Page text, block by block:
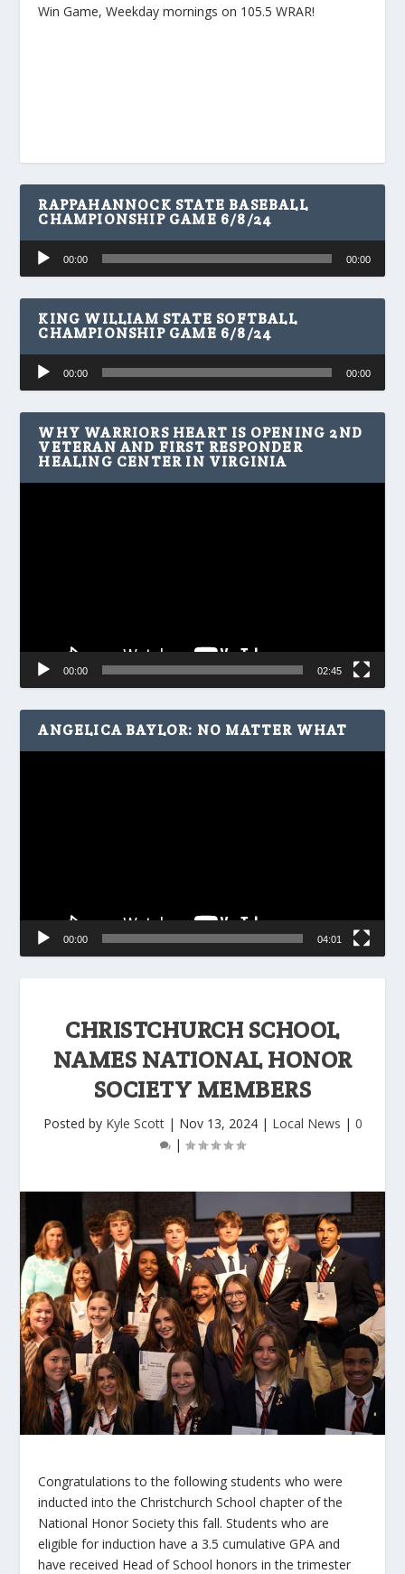
CHRISTCHURCH SCHOOL
NAMES NATIONAL HONOR
SOCIETY MEMBERS
Posted by Kyle Scott| Nov 13, 2024| Local News | 0
|
Congratulations to the following students who were
inducted into the Christchurch School chapter of the
National Honor Society this fall. Students who are
eligible for induction have a 3.5 cumulative GPA and
have received Head of School honors in the trimester
Win Game, Weekday mornings on 105.5 WRAR!
RAPPAHANNOCK STATE BASEBALL
CHAMPIONSHIP GAME 6/8/24
Audio
Player
00:00 00:00
KING WILLIAM STATE SOFTBALL
CHAMPIONSHIP GAME 6/8/24
Audio
Player
00:00 00:00
WHY WARRIORS HEART IS OPENING 2ND
VETERAN AND FIRST RESPONDER
HEALING CENTER IN VIRGINIA
00:00 02:45
ANGELICA BAYLOR: NO MATTER WHAT
00:00 04:01